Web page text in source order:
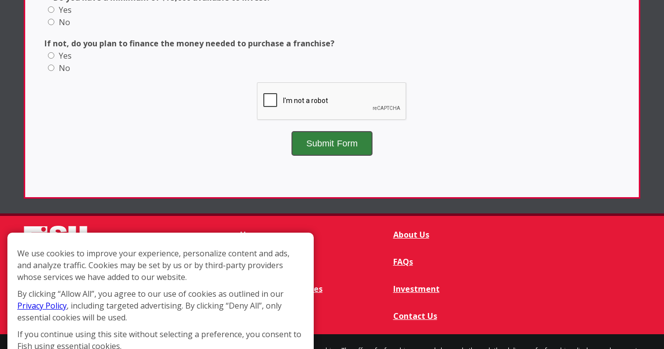
Yes
No
If not, do you plan to finance the money needed to purchase a franchise?
Yes
No
Each location is independently
Home About Us
Franchisee Q&A FAQs
Available Territories Investment
Contact Us
We use cookies to improve your experience, personalize content and ads,
and analyze traffic. Cookies may be set by us or by third-party providers
whose services we have added to our website.
By clicking “Allow All”, you agree to our use of cookies as outlined in our
Privacy Policy, including targeted advertising. By clicking “Deny All”, only
essential cookies will be used.
If you continue using this site without selecting a preference, you consent to
Fish using essential cookies.